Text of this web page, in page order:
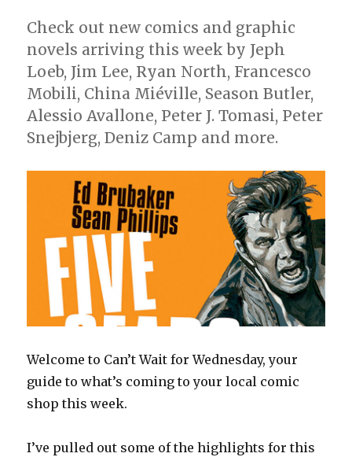
Check out new comics and graphic
novels arriving this week by Jeph
Loeb, Jim Lee, Ryan North, Francesco
Mobili, China Miéville, Season Butler,
Alessio Avallone, Peter J. Tomasi, Peter
Snejbjerg, Deniz Camp and more.
Welcome to Can’t Wait for Wednesday, your
guide to what’s coming to your local comic
shop this week.
I’ve pulled out some of the highlights for this